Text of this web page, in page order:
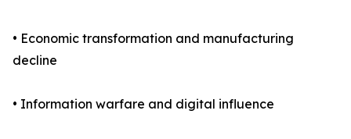
• Economic transformation and manufacturing
decline
• Information warfare and digital influence